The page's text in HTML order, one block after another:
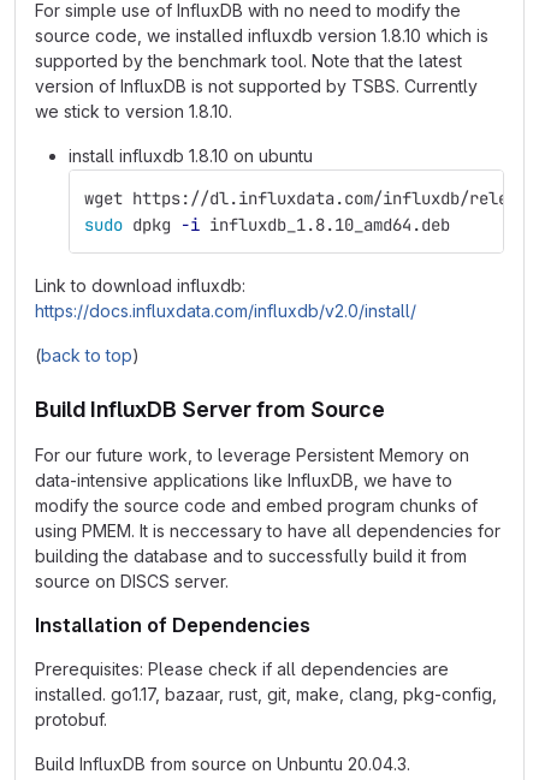
For simple use of InfluxDB with no need to modify the
source code, we installed influxdb version 1.8.10 which is
supported by the benchmark tool. Note that the latest
version of InfluxDB is not supported by TSBS. Currently
we stick to version 1.8.10.
install influxdb 1.8.10 on ubuntu
wget https://dl.influxdata.com/influxdb/
sudo dpkg -i influxdb_1.8.10_amd64.deb
Link to download influxdb:
https://docs.influxdata.com/influxdb/v2.0/install/
(back to top)
Build InfluxDB Server from Source
For our future work, to leverage Persistent Memory on
data-intensive applications like InfluxDB, we have to
modify the source code and embed program chunks of
using PMEM. It is neccessary to have all dependencies for
building the database and to successfully build it from
source on DISCS server.
Installation of Dependencies
Prerequisites: Please check if all dependencies are
installed. go1.17, bazaar, rust, git, make, clang, pkg-config,
protobuf.
Build InfluxDB from source on Unbuntu 20.04.3.